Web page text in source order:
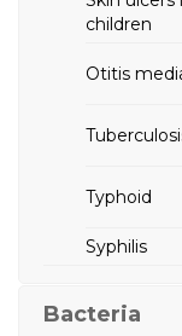
children
Otitis
Typhoid
Syphilis
Bacteria